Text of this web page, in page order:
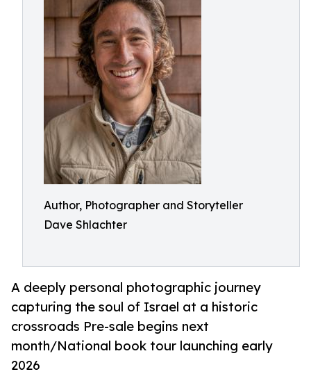
Author, Photographer and Storyteller
Dave Shlachter
A deeply personal photographic journey
capturing the soul of Israel at a historic
crossroads Pre-sale begins next
month/National book tour launching early
2026